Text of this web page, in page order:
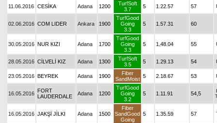
11.06.2016 CESİKA Adana 1200
TurfSoft
3.7
5 1.22.57 57
02.06.2016 COM LIDER Ankara 1900
TurfGood
Going
3.3
5 1.57.31 60
30.05.2016 NUR KIZI Adana 1700
TurfGood
Going
3.3
5 1.48.04 55
28.05.2016 CİLVELİ KIZ Adana 1300
TurfSoft
3.5
5 1.29.13 54
23.05.2016 BEYREK Adana 1900
Fiber
SandMoist 5 2.18.67 53
16.05.2016 FORT
LAUDERDALE
Adana 1200
TurfGood
Going
3.2
5 1.11.91 54,5
16.05.2016 JAKŞİ JİLKI Adana 1500
Fiber
SandGood
Going
5 1.35.59 57